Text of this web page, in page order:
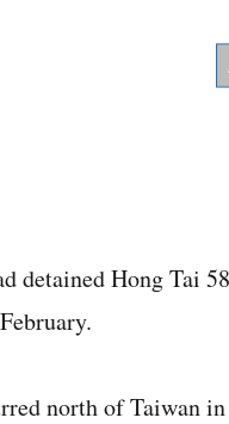
detained Hong Tai
north of Taiwan